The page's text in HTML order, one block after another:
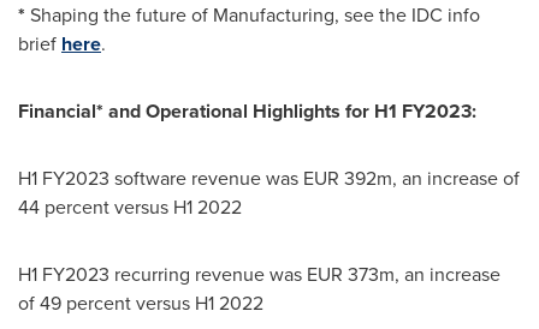
* Shaping the future of Manufacturing, see the IDC info
brief here.
Financial* and Operational Highlights for H1 FY2023:
H1 FY2023 software revenue was EUR 392m, an increase of
44 percent versus H1 2022
H1 FY2023 recurring revenue was EUR 373m, an increase
of 49 percent versus H1 2022